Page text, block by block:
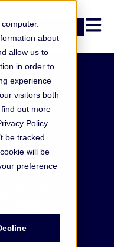
about
allow us to
in order to
experience
visitors both
out more
Policy.
be tracked
will be
preference
Open
ORX